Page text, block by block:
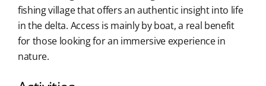
fishing village that offers an authentic insight into life
in the delta. Access is mainly by boat, a real benefit
for those looking for an immersive experience in
nature.